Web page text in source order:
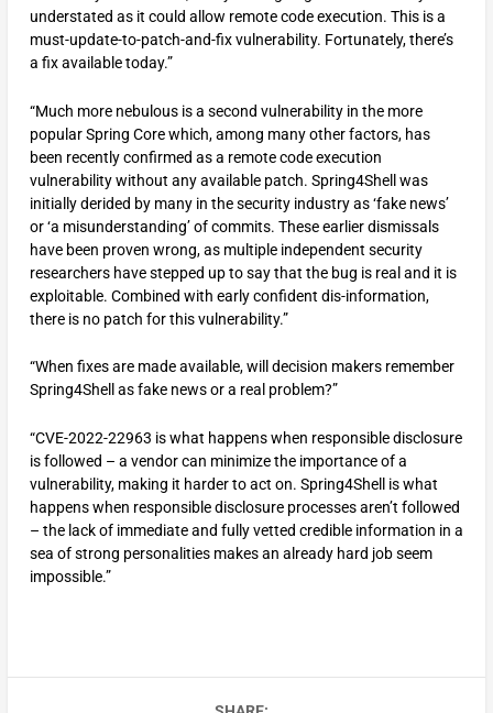
understated as it could allow remote code execution. This is a
must-update-to-patch-and-fix vulnerability. Fortunately, there’s
a fix available today.”
“Much more nebulous is a second vulnerability in the more
popular Spring Core which, among many other factors, has
been recently confirmed as a remote code execution
vulnerability without any available patch. Spring4Shell was
initially derided by many in the security industry as ‘fake news’
or ‘a misunderstanding’ of commits. These earlier dismissals
have been proven wrong, as multiple independent security
researchers have stepped up to say that the bug is real and it is
exploitable. Combined with early confident dis-information,
there is no patch for this vulnerability.”
“When fixes are made available, will decision makers remember
Spring4Shell as fake news or a real problem?”
“CVE-2022-22963 is what happens when responsible disclosure
is followed – a vendor can minimize the importance of a
vulnerability, making it harder to act on. Spring4Shell is what
happens when responsible disclosure processes aren’t followed
– the lack of immediate and fully vetted credible information in a
sea of strong personalities makes an already hard job seem
impossible.”